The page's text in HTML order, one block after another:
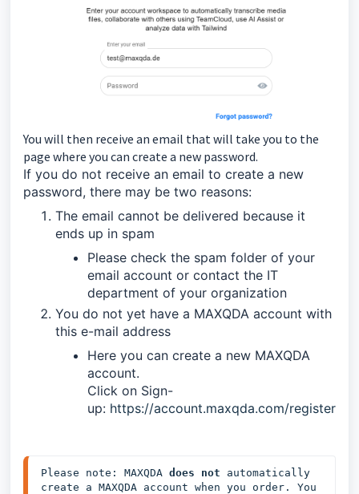
You will then receive an email that will take you to the
page where you can create a new password.
If you do not receive an email to create a new
password, there may be two reasons:
The email cannot be delivered because it
ends up in spam
Please check the spam folder of your
email account or contact the IT
department of your organization
You do not yet have a MAXQDA account with
this e-mail address
Here you can create a new MAXQDA
account.
Click on Sign-
up: https://account.maxqda.com/register
Please note: MAXQDA does not automatically
create a MAXQDA account when you order. You